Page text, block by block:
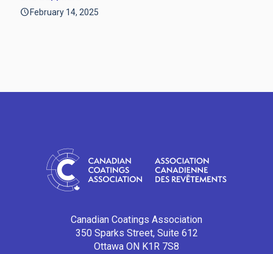
February 14, 2025
Canadian Coatings Association
350 Sparks Street, Suite 612
Ottawa ON K1R 7S8